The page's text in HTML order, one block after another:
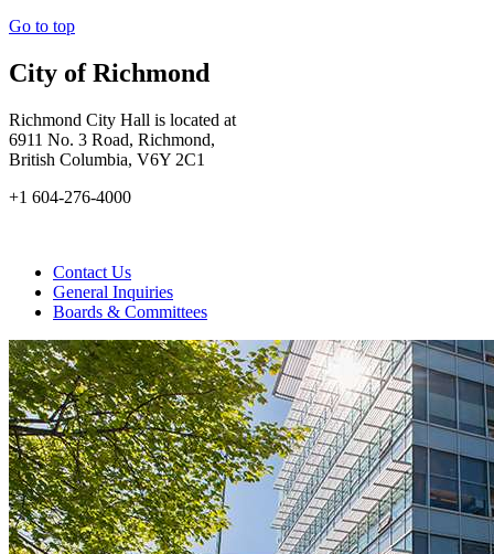
Go to top
City of Richmond
Richmond City Hall is located at
6911 No. 3 Road, Richmond,
British Columbia, V6Y 2C1
+1 604-276-4000
Contact Us
General Inquiries
Boards & Committees